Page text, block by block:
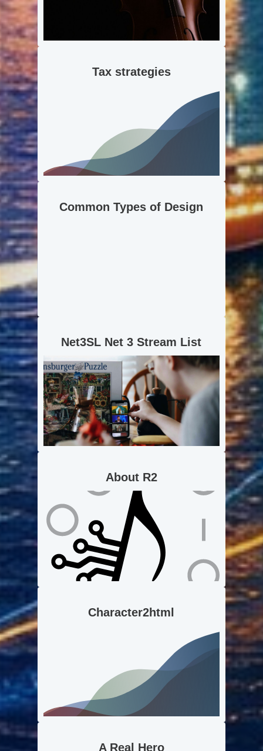
Tax strategies
Common Types of Design
Net3SL Net 3 Stream List
About R2
Character2html
A Real Hero